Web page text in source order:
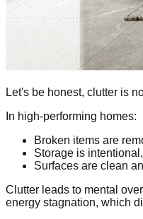
Let's be honest, clutter is
In high-performing homes:
Broken items are
Storage is
Surfaces are clean
Clutter leads to mental
energy stagnation, which